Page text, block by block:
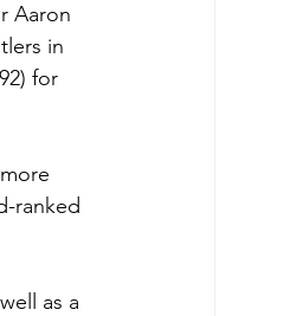
Aaron
in
for
ranked
as a